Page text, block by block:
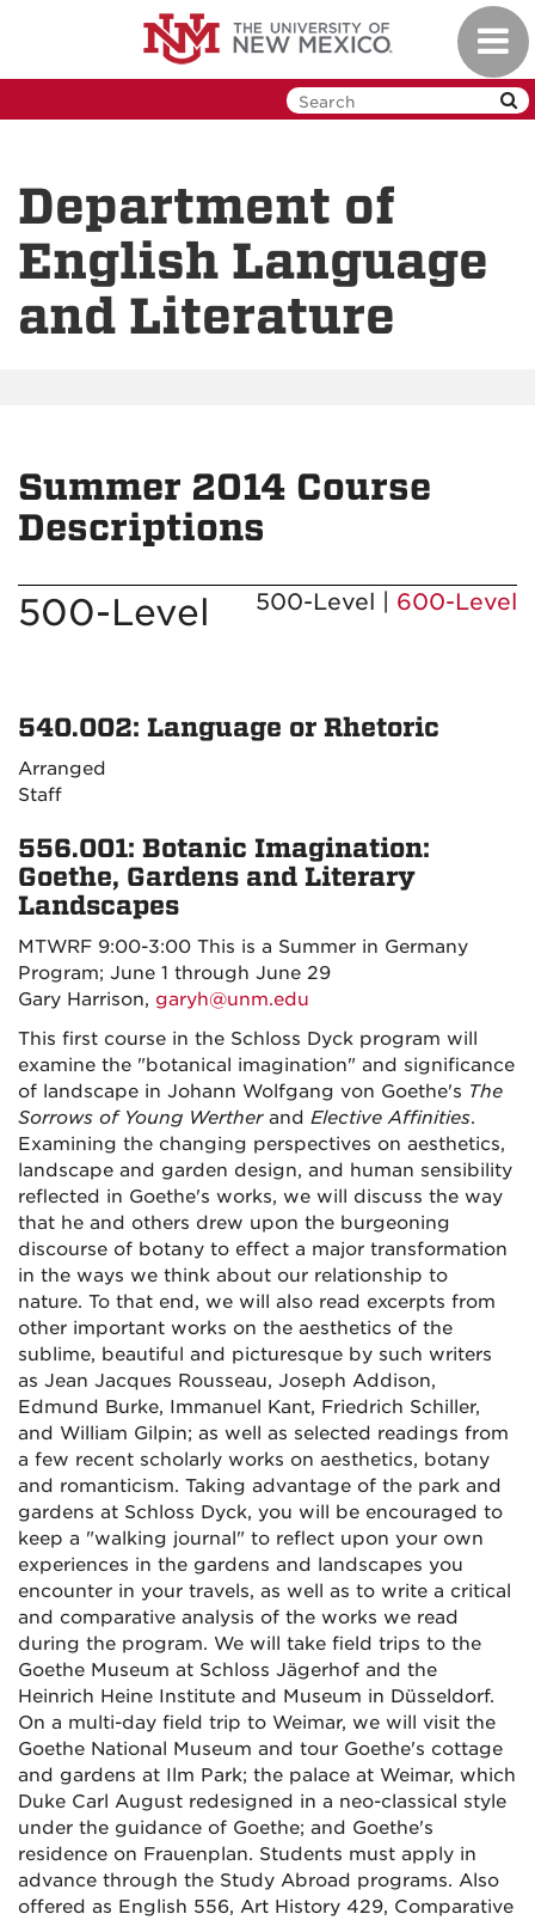
Department of
English Language
and Literature
Summer 2014 Course
Descriptions
500-Level 500-Level | 600-Level
540.002: Language or Rhetoric
Arranged
Staff
556.001: Botanic Imagination:
Goethe, Gardens and Literary
Landscapes
MTWRF 9:00-3:00 This is a Summer in Germany
Program; June 1 through June 29
Gary Harrison, garyh@unm.edu
This first course in the Schloss Dyck program will
examine the "botanical imagination" and significance
of landscape in Johann Wolfgang von Goethe's The
Sorrows of Young Wertherand Elective Affinities.
Examining the changing perspectives on aesthetics,
landscape and garden design, and human sensibility
reflected in Goethe's works, we will discuss the way
that he and others drew upon the burgeoning
discourse of botany to effect a major transformation
in the ways we think about our relationship to
nature. To that end, we will also read excerpts from
other important works on the aesthetics of the
sublime, beautiful and picturesque by such writers
as Jean Jacques Rousseau, Joseph Addison,
Edmund Burke, Immanuel Kant, Friedrich Schiller,
and William Gilpin; as well as selected readings from
a few recent scholarly works on aesthetics, botany
and romanticism. Taking advantage of the park and
gardens at Schloss Dyck, you will be encouraged to
keep a "walking journal" to reflect upon your own
experiences in the gardens and landscapes you
encounter in your travels, as well as to write a critical
and comparative analysis of the works we read
during the program. We will take field trips to the
Goethe Museum at Schloss Jägerhof and the
Heinrich Heine Institute and Museum in Düsseldorf.
On a multi-day field trip to Weimar, we will visit the
Goethe National Museum and tour Goethe's cottage
and gardens at Ilm Park; the palace at Weimar, which
Duke Carl August redesigned in a neo-classical style
under the guidance of Goethe; and Goethe's
residence on Frauenplan. Students must apply in
advance through the Study Abroad programs. Also
offered as English 556, Art History 429, Comparative